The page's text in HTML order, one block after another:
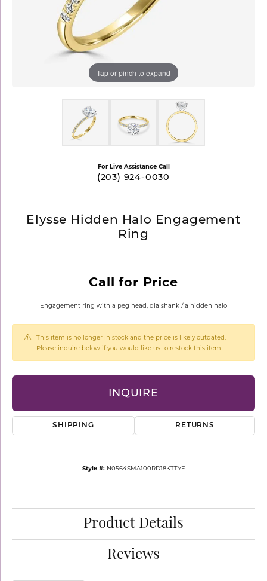
Tap or pinch to expand
For Live Assistance Call
(203) 924-0030
Elysse Hidden Halo Engagement
Ring
Call for Price
Engagement ring with a peg head, dia shank / a hidden halo
This item is no longer in stock and the price is likely outdated.
Please inquire below if you would like us to restock this item.
INQUIRE
SHIPPING RETURNS
Style #: N0564SMA100RD18KTTYE
Product Details
Reviews